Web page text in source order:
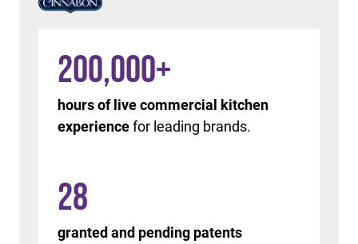
200,000+
hours of live commercial kitchen
experiencefor leading brands.
28
granted and pending patents